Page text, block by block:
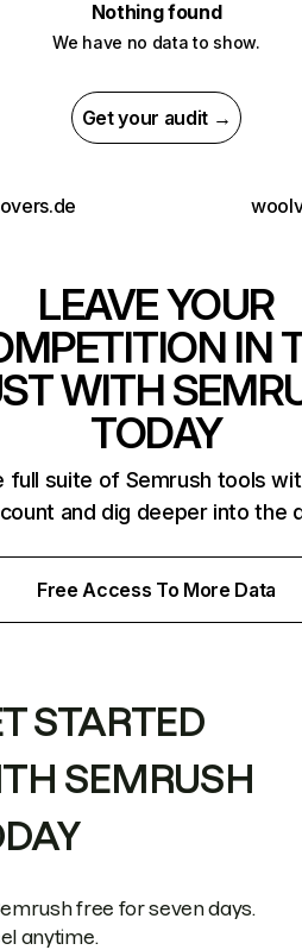
Nothing found
We have no data to show.
Get your audit →
LEAVE YOUR
IN
WITH
TODAY
full suite of Semrush tools
and dig deeper into the
Free Access To More Data
STARTED
SEMRUSH
free for seven days.
anytime.